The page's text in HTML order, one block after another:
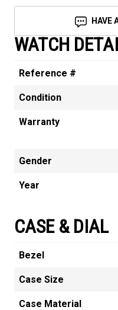
HAVE
WATCH
Reference #
Condition
Warranty
Gender
Year
CASE & DIAL
Bezel
Case Size
Case Material